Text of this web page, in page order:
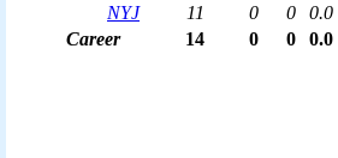
NYJ
11 0 0
0.0
Career
14 0 0 0.0